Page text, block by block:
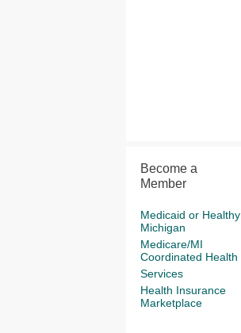
Become a
Member
Medicaid or Healthy
Michigan
Medicare/MI
Coordinated Health
Services
Health Insurance
Marketplace